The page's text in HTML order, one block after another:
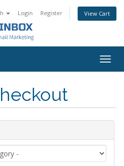
Login Register View Cart